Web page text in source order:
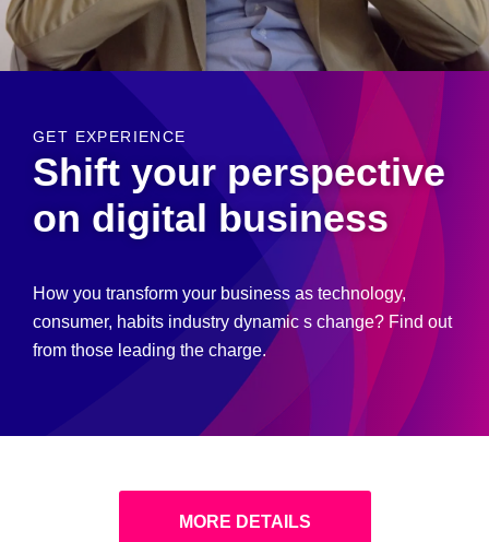
GET EXPERIENCE
Shift your perspective
on digital business
How you transform your business as technology,
consumer, habits industry dynamic s change? Find out
from those leading the charge.
MORE DETAILS